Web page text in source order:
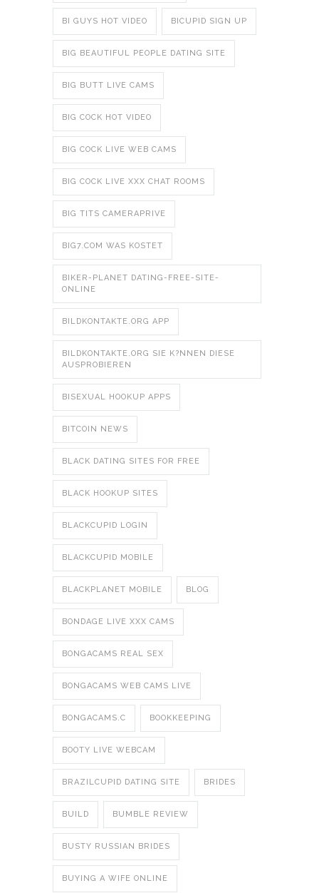
BI GUYS HOT VIDEO BICUPID SIGN UP
BIG BEAUTIFUL PEOPLE DATING SITE
BIG BUTT LIVE CAMS
BIG COCK HOT VIDEO
BIG COCK LIVE WEB CAMS
BIG COCK LIVE XXX CHAT ROOMS
BIG TITS CAMERAPRIVE
BIG7.COM WAS KOSTET
BIKER-PLANET DATING-FREE-SITE-
ONLINE
BILDKONTAKTE.ORG APP
BILDKONTAKTE.ORG SIE K?NNEN DIESE
AUSPROBIEREN
BISEXUAL HOOKUP APPS
BITCOIN NEWS
BLACK DATING SITES FOR FREE
BLACK HOOKUP SITES
BLACKCUPID LOGIN
BLACKCUPID MOBILE
BLACKPLANET MOBILE BLOG
BONDAGE LIVE XXX CAMS
BONGACAMS REAL SEX
BONGACAMS WEB CAMS LIVE
BONGACAMS.C BOOKKEEPING
BOOTY LIVE WEBCAM
BRAZILCUPID DATING SITE BRIDES
BUILD BUMBLE REVIEW
BUSTY RUSSIAN BRIDES
BUYING A WIFE ONLINE